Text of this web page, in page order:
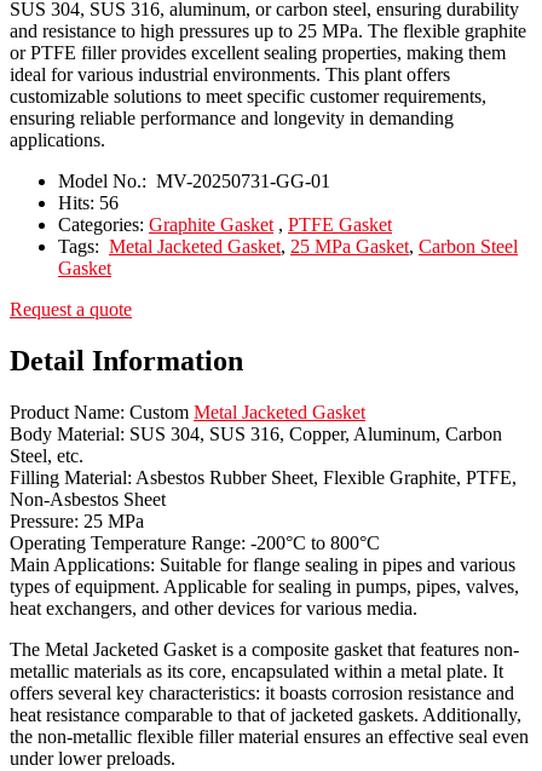
SUS 304, SUS 316, aluminum, or carbon steel, ensuring durability
and resistance to high pressures up to 25 MPa. The flexible graphite
or PTFE filler provides excellent sealing properties, making them
ideal for various industrial environments. This plant offers
customizable solutions to meet specific customer requirements,
ensuring reliable performance and longevity in demanding
applications.
Model No.: MV-20250731-GG-01
Hits: 56
Categories: Graphite Gasket , PTFE Gasket
Tags: Metal Jacketed Gasket, 25 MPa Gasket, Carbon Steel
Gasket
Request a quote
Detail Information
Product Name: Custom Metal Jacketed Gasket
Body Material: SUS 304, SUS 316, Copper, Aluminum, Carbon
Steel, etc.
Filling Material: Asbestos Rubber Sheet, Flexible Graphite, PTFE,
Non-Asbestos Sheet
Pressure: 25 MPa
Operating Temperature Range: -200°C to 800°C
Main Applications: Suitable for flange sealing in pipes and various
types of equipment. Applicable for sealing in pumps, pipes, valves,
heat exchangers, and other devices for various media.
The Metal Jacketed Gasket is a composite gasket that features non-
metallic materials as its core, encapsulated within a metal plate. It
offers several key characteristics: it boasts corrosion resistance and
heat resistance comparable to that of jacketed gaskets. Additionally,
the non-metallic flexible filler material ensures an effective seal even
under lower preloads.